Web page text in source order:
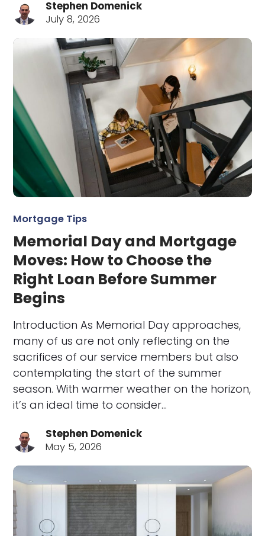
Stephen Domenick
July 8, 2026
Mortgage Tips
Memorial Day and Mortgage
Moves: How to Choose the
Right Loan Before Summer
Begins
Introduction As Memorial Day approaches,
many of us are not only reflecting on the
sacrifices of our service members but also
contemplating the start of the summer
season. With warmer weather on the horizon,
it’s an ideal time to consider…
Stephen Domenick
May 5, 2026